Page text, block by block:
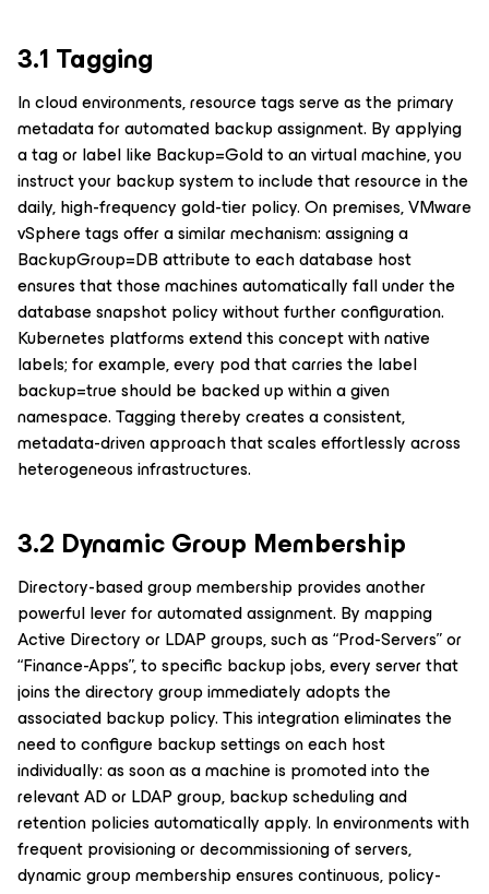
3.1 Tagging
In cloud environments, resource tags serve as the primary
metadata for automated backup assignment. By applying
a tag or label like Backup=Gold to an virtual machine, you
instruct your backup system to include that resource in the
daily, high-frequency gold-tier policy. On premises, VMware
vSphere tags offer a similar mechanism: assigning a
BackupGroup=DB attribute to each database host
ensures that those machines automatically fall under the
database snapshot policy without further configuration.
Kubernetes platforms extend this concept with native
labels; for example, every pod that carries the label
backup=true should be backed up within a given
namespace. Tagging thereby creates a consistent,
metadata-driven approach that scales effortlessly across
heterogeneous infrastructures.
3.2 Dynamic Group Membership
Directory-based group membership provides another
powerful lever for automated assignment. By mapping
Active Directory or LDAP groups, such as “Prod-Servers” or
“Finance-Apps”, to specific backup jobs, every server that
joins the directory group immediately adopts the
associated backup policy. This integration eliminates the
need to configure backup settings on each host
individually: as soon as a machine is promoted into the
relevant AD or LDAP group, backup scheduling and
retention policies automatically apply. In environments with
frequent provisioning or decommissioning of servers,
dynamic group membership ensures continuous, policy-